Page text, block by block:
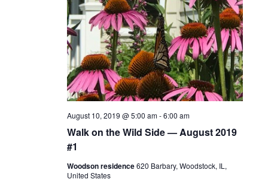
Walk on the Wild Side — August 2019
#1
August 10, 2019 @ 5:00 am-6:00 am
Woodson residence620 Barbary, Woodstock, IL,
United States